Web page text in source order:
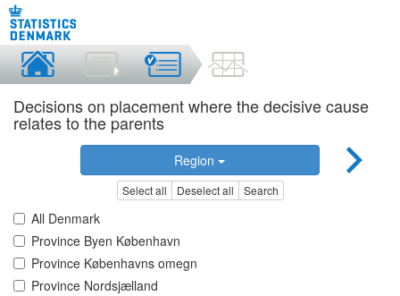
Decisions on placement where the decisive cause
relates to the parents
Region
Select all Deselect all Search
All Denmark
Province Byen København
Province Københavns omegn
Province Nordsjælland